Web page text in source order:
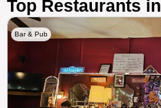
Top Restaurants in
Bar & Pub